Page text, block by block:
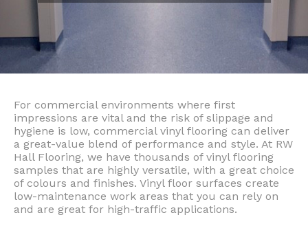
For commercial environments where first
impressions are vital and the risk of slippage and
hygiene is low, commercial vinyl flooring can deliver
a great-value blend of performance and style. At RW
Hall Flooring, we have thousands of vinyl flooring
samples that are highly versatile, with a great choice
of colours and finishes. Vinyl floor surfaces create
low-maintenance work areas that you can rely on
and are great for high-traffic applications.